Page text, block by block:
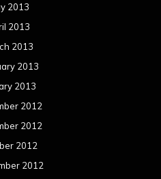
2013
2013
2013
2013
2013
2012
2012
2012
2012